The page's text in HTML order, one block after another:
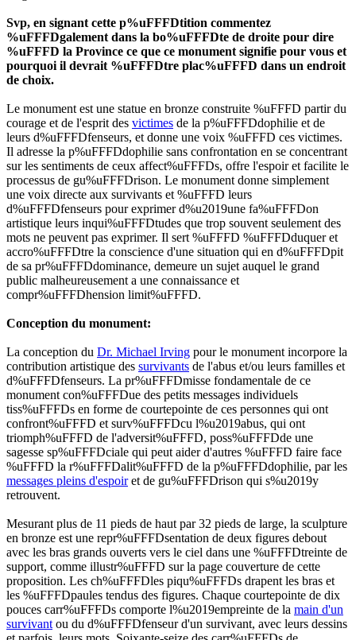
Svp, en signant cette p%uFFFDtition commentez
%uFFFDgalement dans la bo%uFFFDte de droite pour dire
%uFFFD la Province ce que ce monument signifie pour vous et
pourquoi il devrait %uFFFDtre plac%uFFFD dans un endroit
de choix.
Le monument est une statue en bronze construite %uFFFD partir du
courage et de l'esprit des victimes de la p%uFFFDdophilie et de
leurs d%uFFFDfenseurs, et donne une voix %uFFFD ces victimes.
Il adresse la p%uFFFDdophilie sans confrontation en se concentrant
sur les sentiments de ceux affect%uFFFDs, offre l'espoir et facilite le
processus de gu%uFFFDrison. Le monument donne simplement
une voix directe aux survivants et %uFFFD leurs
d%uFFFDfenseurs pour exprimer d%u2019une fa%uFFFDon
artistique leurs inqui%uFFFDtudes que trop souvent seulement des
mots ne peuvent pas exprimer. Il sert %uFFFD %uFFFDduquer et
accro%uFFFDtre la conscience d'une situation qui en d%uFFFDpit
de sa pr%uFFFDdominance, demeure un sujet auquel le grand
public malheureusement a une connaissance et
compr%uFFFDhension limit%uFFFD.
Conception du monument:
La conception du Dr. Michael Irving pour le monument incorpore la
contribution artistique des survivants de l'abus et/ou leurs familles et
d%uFFFDfenseurs. La pr%uFFFDmisse fondamentale de ce
monument con%uFFFDue des petits messages individuels
tiss%uFFFDs en forme de courtepointe de ces personnes qui ont
confront%uFFFD et surv%uFFFDcu l%u2019abus, qui ont
triomph%uFFFD de l'adversit%uFFFD, poss%uFFFDde une
sagesse sp%uFFFDciale qui peut aider d'autres %uFFFD faire face
%uFFFD la r%uFFFDalit%uFFFD de la p%uFFFDdophilie, par les
messages pleins d'espoiret de gu%uFFFDrison qui s%u2019y
retrouvent.
Mesurant plus de 11 pieds de haut par 32 pieds de large, la sculpture
en bronze est une repr%uFFFDsentation de deux figures debout
avec les bras grands ouverts vers le ciel dans une %uFFFDtreinte de
support, comme illustr%uFFFD sur la page couverture de cette
proposition. Les ch%uFFFDles piqu%uFFFDs drapent les bras et
les %uFFFDpaules tendus des figures. Chaque courtepointe de dix
pouces carr%uFFFDs comporte l%u2019empreinte de la main d'un
survivantou du d%uFFFDfenseur d'un survivant, avec leurs dessins